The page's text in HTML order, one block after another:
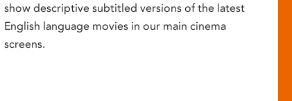
show descriptive subtitled versions of the latest
English language movies in our main cinema
screens.